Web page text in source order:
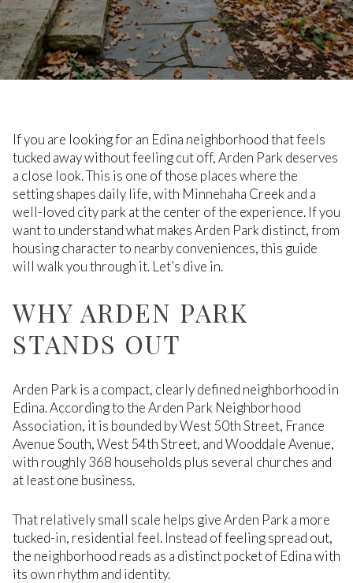
If you are looking for an Edina neighborhood that feels
tucked away without feeling cut off, Arden Park deserves
a close look. This is one of those places where the
setting shapes daily life, with Minnehaha Creek and a
well-loved city park at the center of the experience. If you
want to understand what makes Arden Park distinct, from
housing character to nearby conveniences, this guide
will walk you through it. Let’s dive in.
WHY ARDEN PARK
STANDS OUT
Arden Park is a compact, clearly defined neighborhood in
Edina. According to the Arden Park Neighborhood
Association, it is bounded by West 50th Street, France
Avenue South, West 54th Street, and Wooddale Avenue,
with roughly 368 households plus several churches and
at least one business.
That relatively small scale helps give Arden Park a more
tucked-in, residential feel. Instead of feeling spread out,
the neighborhood reads as a distinct pocket of Edina with
its own rhythm and identity.